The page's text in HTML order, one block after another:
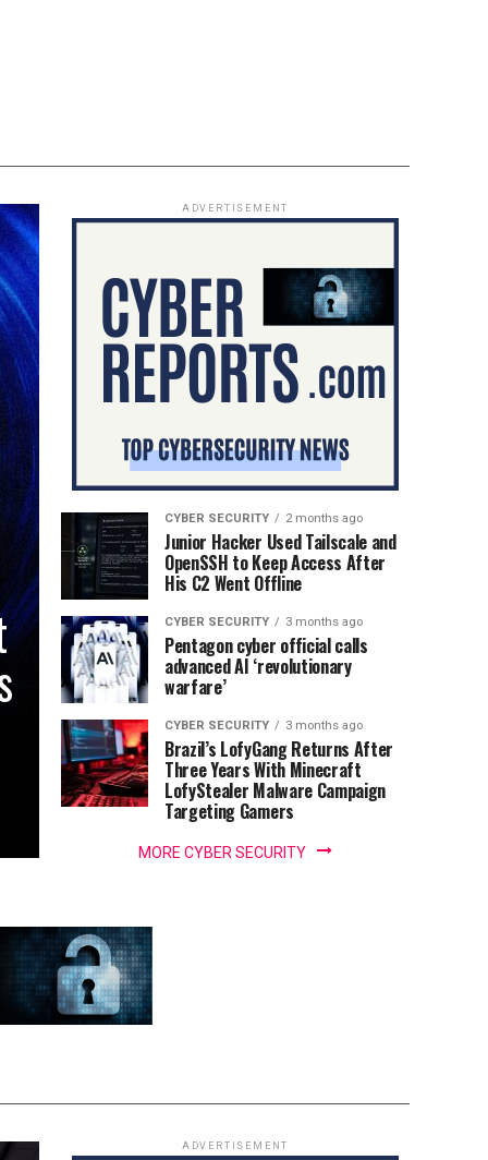
ADVERTISEMENT
CYBER SECURITY 2 months ago
Junior Hacker Used Tailscale and
OpenSSH to Keep Access After
His C2 Went Offline
CYBER SECURITY 3 months ago
Pentagon cyber official calls
advanced AI ‘revolutionary
warfare’
CYBER SECURITY 3 months ago
Brazil’s LofyGang Returns After
Three Years With Minecraft
LofyStealer Malware Campaign
Targeting Gamers
MORE CYBER SECURITY
ADVERTISEMENT